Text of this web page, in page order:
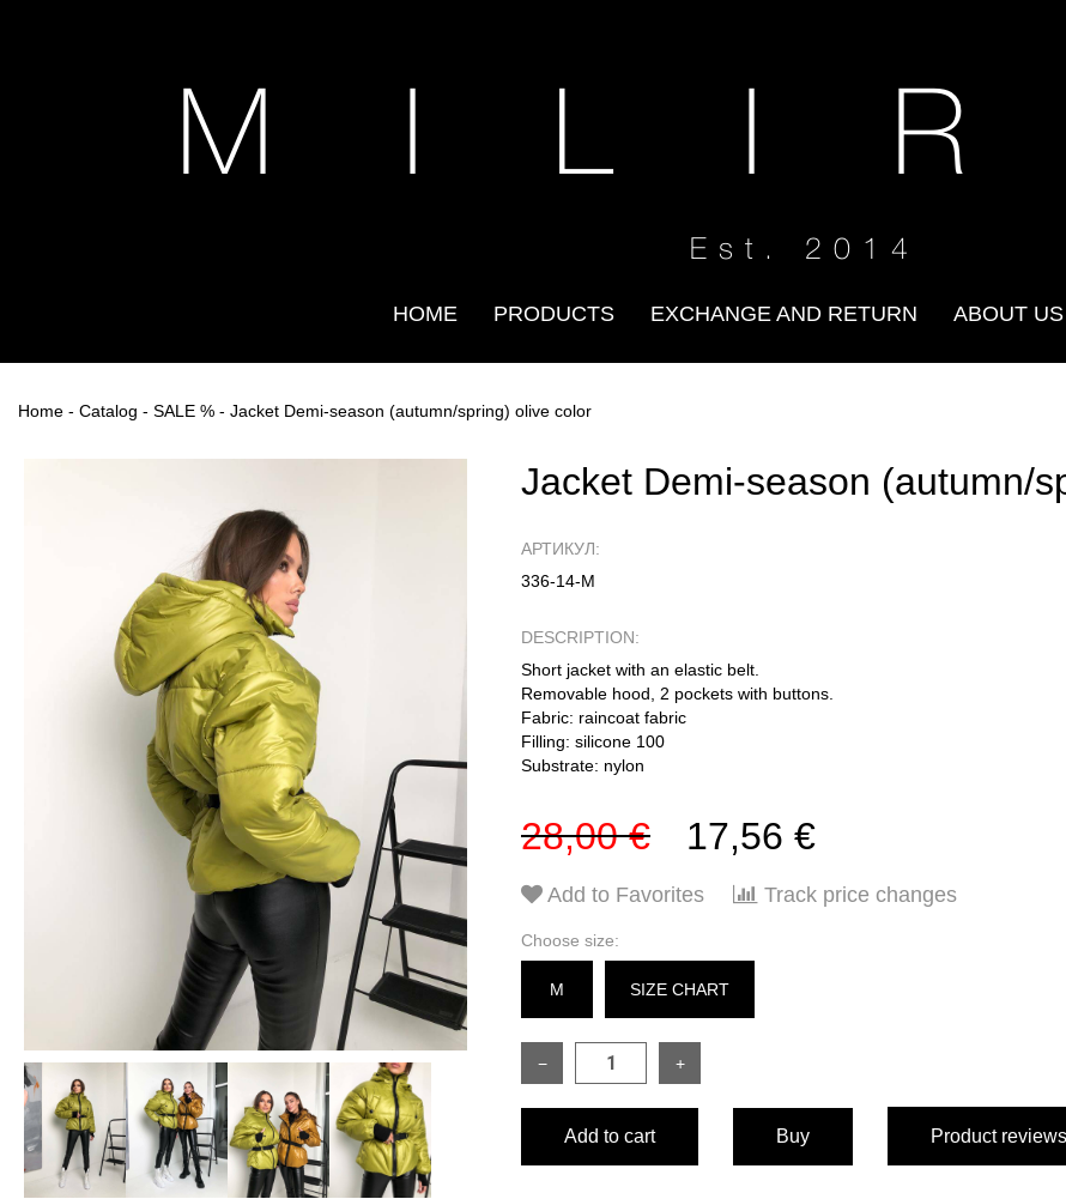
M I L I R
Est. 2014
HOME PRODUCTS EXCHANGE AND RETURN ABOUT US
Home - Catalog - SALE % - Jacket Demi-season (autumn/spring) olive color
Jacket Demi-season (autumn/
АРТИКУЛ:
336-14-М
DESCRIPTION:
Short jacket with an elastic belt.
Removable hood, 2 pockets with buttons.
Fabric: raincoat fabric
Filling: silicone 100
Substrate: nylon
28,00 € 17,56 €
Add to Favorites Track price changes
Choose size:
M SIZE CHART
Product length
− +
Add to cart Buy Product reviews